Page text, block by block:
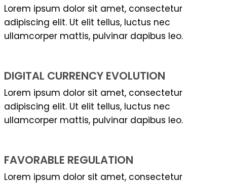
Lorem ipsum dolor sit amet, consectetur
adipiscing elit. Ut elit tellus, luctus nec
ullamcorper mattis, pulvinar dapibus leo.
DIGITAL CURRENCY EVOLUTION
Lorem ipsum dolor sit amet, consectetur
adipiscing elit. Ut elit tellus, luctus nec
ullamcorper mattis, pulvinar dapibus leo.
FAVORABLE REGULATION
Lorem ipsum dolor sit amet, consectetur